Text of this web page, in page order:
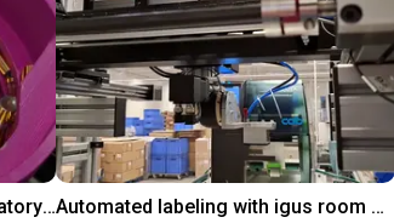
Separating parts with RBTX vibratory feeder Automated labeling with igus room gantry and a cab label printer